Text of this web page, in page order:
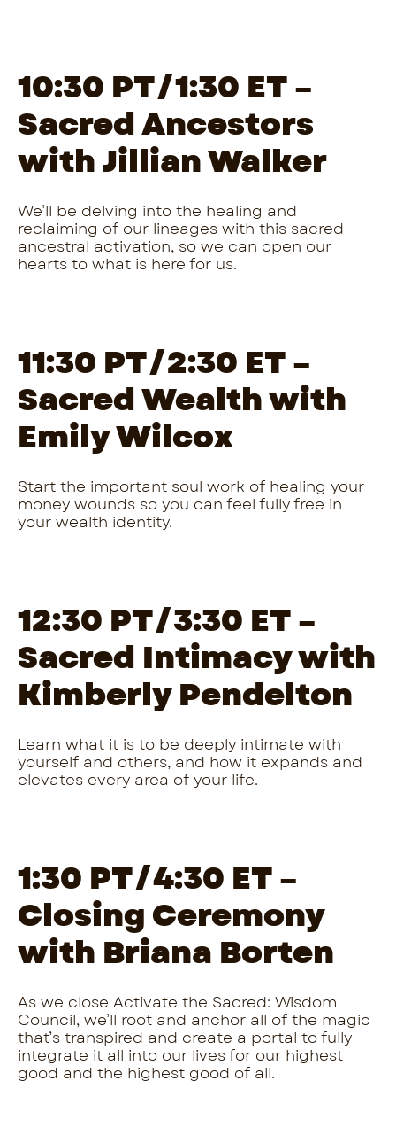
10:30 PT/1:30 ET –
Sacred Ancestors
with Jillian Walker
We’ll be delving into the healing and
reclaiming of our lineages with this sacred
ancestral activation, so we can open our
hearts to what is here for us.
11:30 PT/2:30 ET –
Sacred Wealth with
Emily Wilcox
Start the important soul work of healing your
money wounds so you can feel fully free in
your wealth identity.
12:30 PT/3:30 ET –
Sacred Intimacy with
Kimberly Pendelton
Learn what it is to be deeply intimate with
yourself and others, and how it expands and
elevates every area of your life.
1:30 PT/4:30 ET –
Closing Ceremony
with Briana Borten
As we close Activate the Sacred: Wisdom
Council, we’ll root and anchor all of the magic
that’s transpired and create a portal to fully
integrate it all into our lives for our highest
good and the highest good of all.